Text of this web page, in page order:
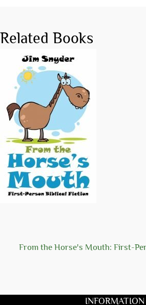
Related Books
From the Horse's Mouth: First-
INFORMATION